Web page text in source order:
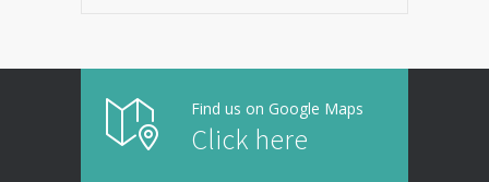
Find us on Google Maps
Click here